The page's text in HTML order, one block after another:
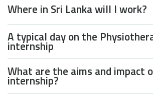
Where in Sri Lanka will I work?
A typical day on the
internship
What are the aims and impact
internship?